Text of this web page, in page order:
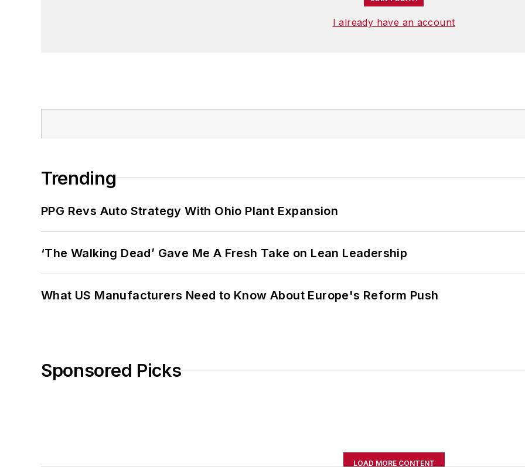
I already have an account
Trending
PPG Revs Auto Strategy With Ohio Plant Expansion
‘The Walking Dead’ Gave Me A Fresh Take on Lean Leadership
What US Manufacturers Need to Know About Europe's Reform Push
Sponsored Picks
LOAD MORE CONTENT